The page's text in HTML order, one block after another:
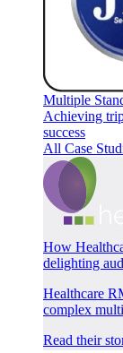
Multiple
Achieving
success
All Case
How
delighting
Healthcare
complex
Read their